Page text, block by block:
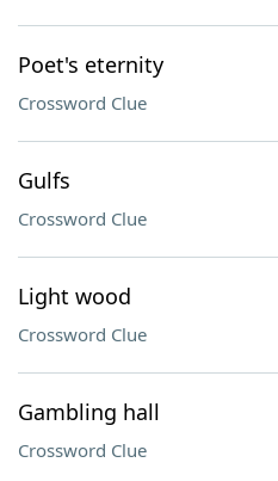
Poet's eternity
Crossword Clue
Gulfs
Crossword Clue
Light wood
Crossword Clue
Gambling hall
Crossword Clue